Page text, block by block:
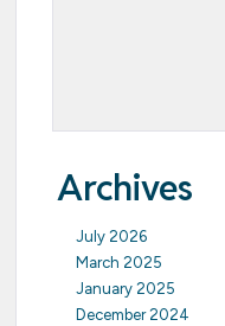
Archives
July 2026
March 2025
January 2025
December 2024